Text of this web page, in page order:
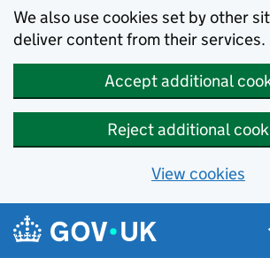
We also use cookies set by other
deliver content from their services.
Accept additional
Reject additional
View cookies
Skip to main content
Navigation menu